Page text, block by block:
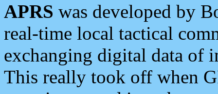
APRS was developed by
real-time local tactical
exchanging digital data of
This really took off when